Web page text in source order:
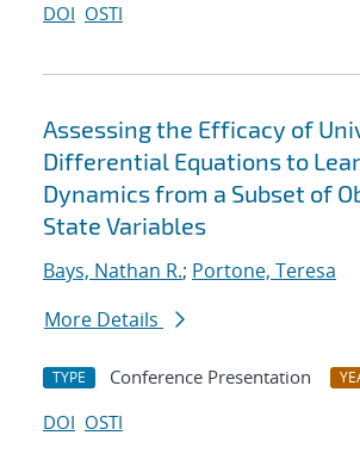
DOI OSTI
Assessing the Efficacy of
Differential Equations to
Dynamics from a Subset of
State Variables
Bays, Nathan R.; Portone, Teresa
More Details
TYPE Conference Presentation
DOI OSTI